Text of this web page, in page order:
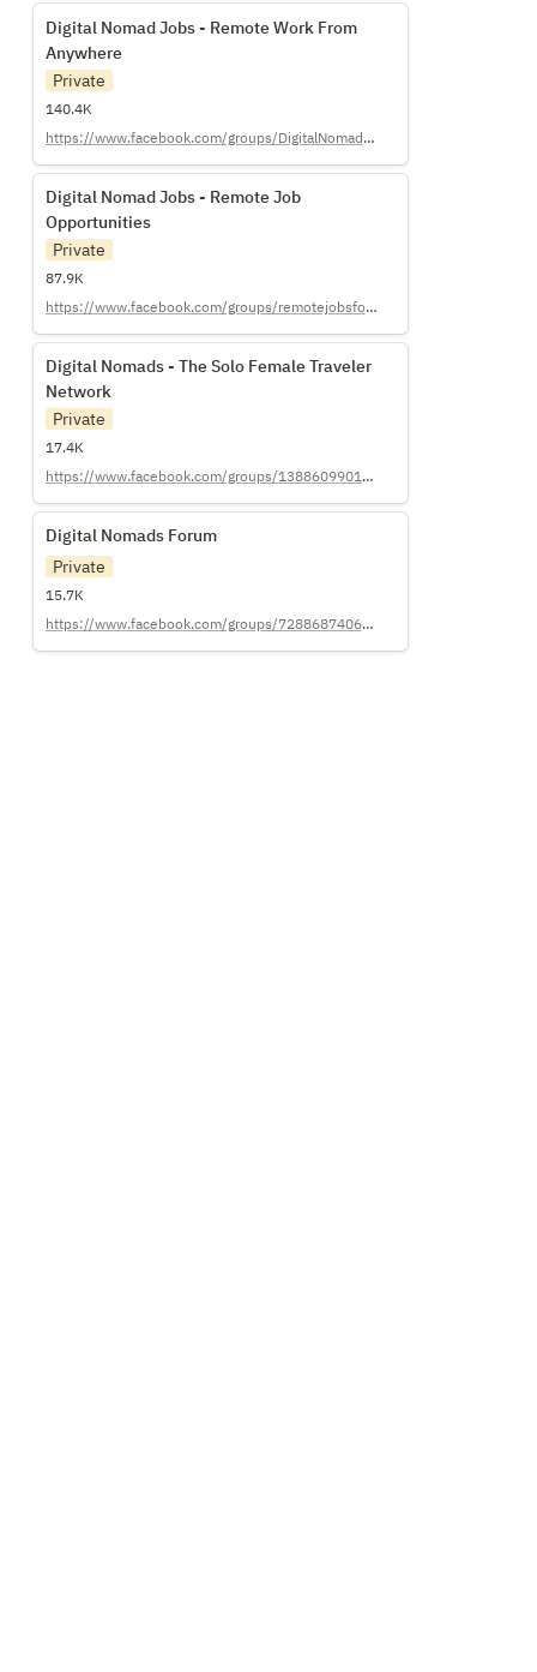
Digital Nomad Jobs - Remote Work From
Anywhere
Digital Nomad Jobs - Remote Work From
Anywhere
Private
140.4K
https://www.facebook.com/groups/DigitalNomadJobs/
Digital Nomad Jobs - Remote Job
Opportunities
Digital Nomad Jobs - Remote Job
Opportunities
Private
87.9K
https://www.facebook.com/groups/remotejobsfordigitalnomads
Digital Nomads - The Solo Female Traveler
Network
Digital Nomads - The Solo Female Traveler
Network
Private
17.4K
https://www.facebook.com/groups/138860990111757/
Digital Nomads Forum
Digital Nomads Forum
Private
15.7K
https://www.facebook.com/groups/728868740600534